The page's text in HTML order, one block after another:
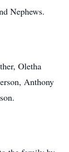
Nephews.
Oletha
Anthony